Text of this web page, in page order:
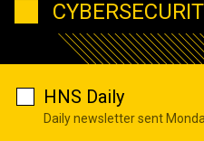
HNS Daily
Daily newsletter sent